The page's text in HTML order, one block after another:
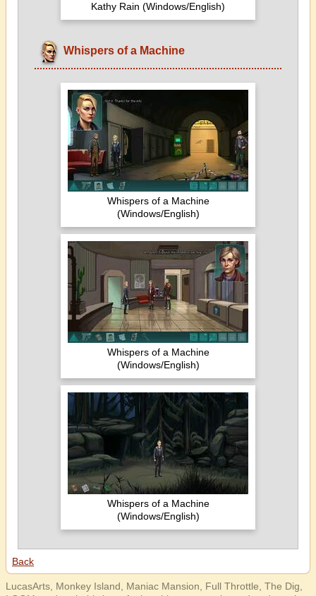
Kathy Rain (Windows/English)
Whispers of a Machine
Whispers of a Machine
(Windows/English)
Whispers of a Machine
(Windows/English)
Whispers of a Machine
(Windows/English)
Back
LucasArts, Monkey Island, Maniac Mansion, Full Throttle, The Dig,